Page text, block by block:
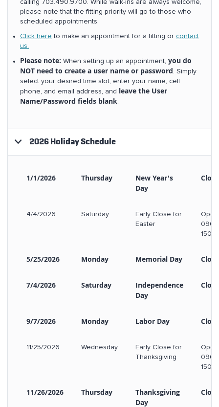
calling 703.490.9700. While walk-ins are always welcome,
please note that the fitting priority will go to those who
scheduled appointments.
Click here to make an appointment for a fitting or contact
us.
Please note: When setting up an appointment, you do
NOT need to create a user name or password. Simply
select your desired time slot, enter your name, cell
phone, and email address, and leave the User
Name/Password fields blank.
2026 Holiday Schedule
1/1/2026 Thursday
New Year's
Day
4/4/2026 Saturday
Early Close for
Easter
Open
1500
5/25/2026 Monday Memorial Day
7/4/2026 Saturday
Independence
Day
9/7/2026 Monday Labor Day
11/25/2026 Wednesday
Early Close for
Thanksgiving
Open
1500
11/26/2026 Thursday
Thanksgiving
Day